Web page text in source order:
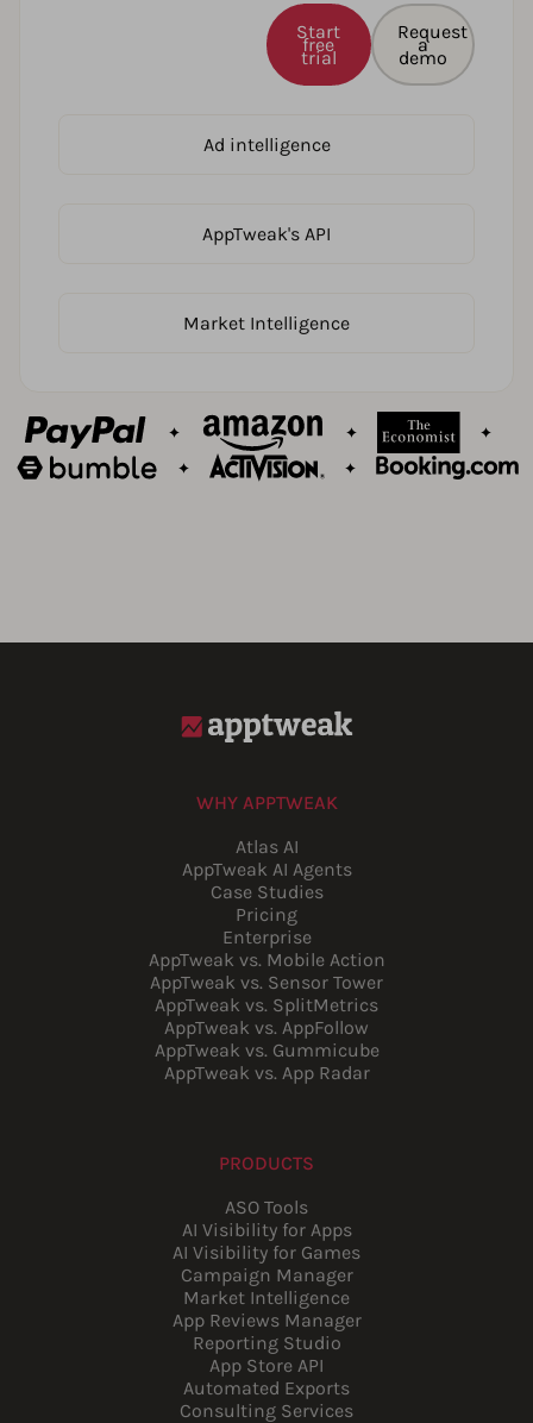
Ad intelligence
AppTweak's API
Market Intelligence
Start
free
trial
Request
a
demo
WHY APPTWEAK
Atlas AI
AppTweak AI Agents
Case Studies
Pricing
Enterprise
AppTweak vs. Mobile Action
AppTweak vs. Sensor Tower
AppTweak vs. SplitMetrics
AppTweak vs. AppFollow
AppTweak vs. Gummicube
AppTweak vs. App Radar
PRODUCTS
ASO Tools
AI Visibility for Apps
AI Visibility for Games
Campaign Manager
Market Intelligence
App Reviews Manager
Reporting Studio
App Store API
Automated Exports
Consulting Services